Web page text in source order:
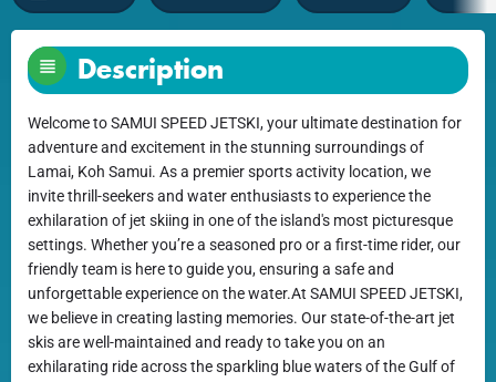
Description
Welcome to SAMUI SPEED JETSKI, your ultimate destination for
adventure and excitement in the stunning surroundings of
Lamai, Koh Samui. As a premier sports activity location, we
invite thrill-seekers and water enthusiasts to experience the
exhilaration of jet skiing in one of the island's most picturesque
settings. Whether you’re a seasoned pro or a first-time rider, our
friendly team is here to guide you, ensuring a safe and
unforgettable experience on the water.At SAMUI SPEED JETSKI,
we believe in creating lasting memories. Our state-of-the-art jet
skis are well-maintained and ready to take you on an
exhilarating ride across the sparkling blue waters of the Gulf of